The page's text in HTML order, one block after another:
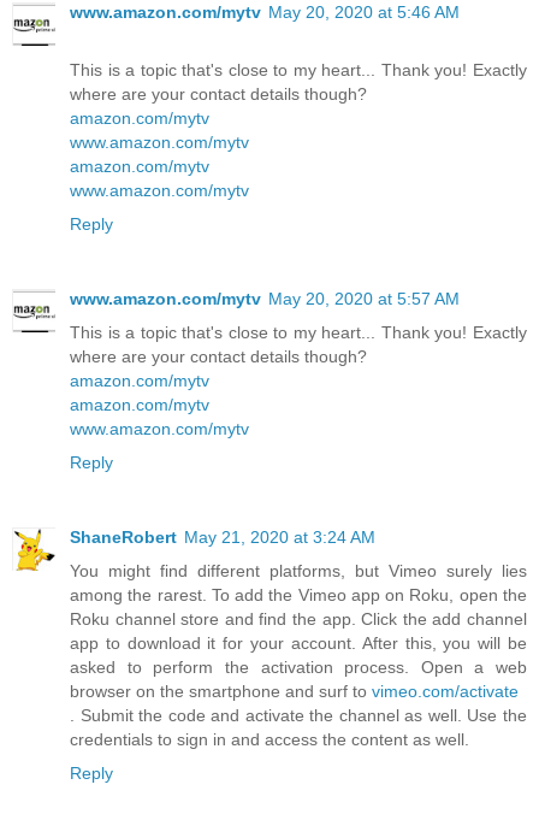
www.amazon.com/mytv May 20, 2020 at 5:46 AM
This is a topic that's close to my heart... Thank you! Exactly
where are your contact details though?
amazon.com/mytv
www.amazon.com/mytv
amazon.com/mytv
www.amazon.com/mytv
Reply
www.amazon.com/mytv May 20, 2020 at 5:57 AM
This is a topic that's close to my heart... Thank you! Exactly
where are your contact details though?
amazon.com/mytv
amazon.com/mytv
www.amazon.com/mytv
Reply
ShaneRobert May 21, 2020 at 3:24 AM
You might find different platforms, but Vimeo surely lies
among the rarest. To add the Vimeo app on Roku, open the
Roku channel store and find the app. Click the add channel
app to download it for your account. After this, you will be
asked to perform the activation process. Open a web
browser on the smartphone and surf to vimeo.com/activate
. Submit the code and activate the channel as well. Use the
credentials to sign in and access the content as well.
Reply